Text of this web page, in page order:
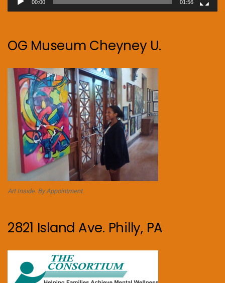
00:00 01:56
OG Museum Cheyney U.
Art Inside. By Appointment.
2821 Island Ave. Philly, PA